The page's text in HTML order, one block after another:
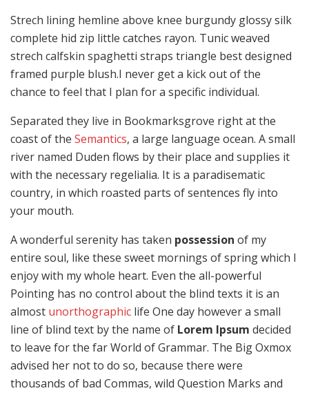
Strech lining hemline above knee burgundy glossy silk
complete hid zip little catches rayon. Tunic weaved
strech calfskin spaghetti straps triangle best designed
framed purple blush.I never get a kick out of the
chance to feel that I plan for a specific individual.
Separated they live in Bookmarksgrove right at the
coast of the Semantics, a large language ocean. A small
river named Duden flows by their place and supplies it
with the necessary regelialia. It is a paradisematic
country, in which roasted parts of sentences fly into
your mouth.
A wonderful serenity has taken possession of my
entire soul, like these sweet mornings of spring which I
enjoy with my whole heart. Even the all-powerful
Pointing has no control about the blind texts it is an
almost unorthographic life One day however a small
line of blind text by the name of Lorem Ipsum decided
to leave for the far World of Grammar. The Big Oxmox
advised her not to do so, because there were
thousands of bad Commas, wild Question Marks and